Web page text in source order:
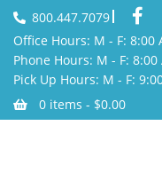
800.447.7079
Office Hours: M - F: 8:00
Phone Hours: M - F: 8:00
Pick Up Hours: M - F:
0 items - $0.00